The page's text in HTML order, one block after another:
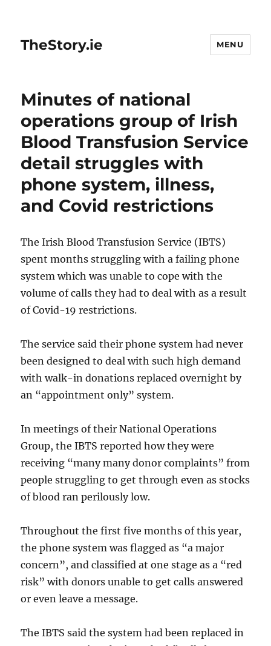
TheStory.ie MENU
Minutes of national
operations group of Irish
Blood Transfusion Service
detail struggles with
phone system, illness,
and Covid restrictions
The Irish Blood Transfusion Service (IBTS)
spent months struggling with a failing phone
system which was unable to cope with the
volume of calls they had to deal with as a result
of Covid-19 restrictions.
The service said their phone system had never
been designed to deal with such high demand
with walk-in donations replaced overnight by
an “appointment only” system.
In meetings of their National Operations
Group, the IBTS reported how they were
receiving “many many donor complaints” from
people struggling to get through even as stocks
of blood ran perilously low.
Throughout the first five months of this year,
the phone system was flagged as “a major
concern”, and classified at one stage as a “red
risk” with donors unable to get calls answered
or even leave a message.
The IBTS said the system had been replaced in